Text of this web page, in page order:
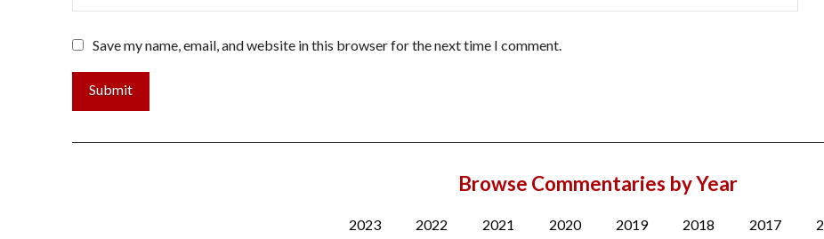
Save my name, email, and website in this browser for the next time I comment.
Browse Commentaries by Year
2023 2022 2021 2020 2019 2018 2017